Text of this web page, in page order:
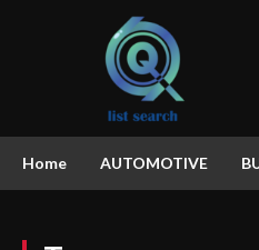
Home AUTOMOTIVE